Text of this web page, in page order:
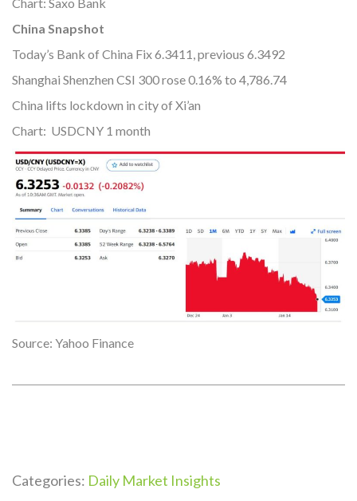
China Snapshot
Today’s Bank of China Fix 6.3411, previous 6.3492
Shanghai Shenzhen CSI 300 rose 0.16% to 4,786.74
China lifts lockdown in city of Xi’an
Chart: USDCNY 1 month
Source: Yahoo Finance
Categories: Daily Market Insights